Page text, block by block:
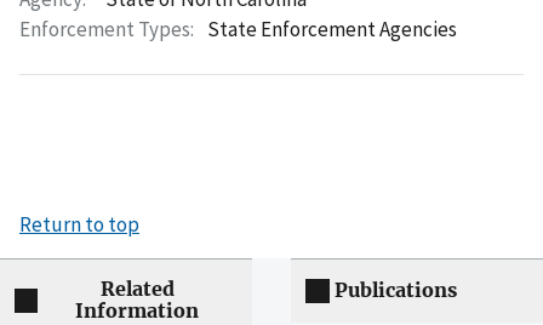
Enforcement Types: State Enforcement Agencies
Return to top
Related
Information
Publications